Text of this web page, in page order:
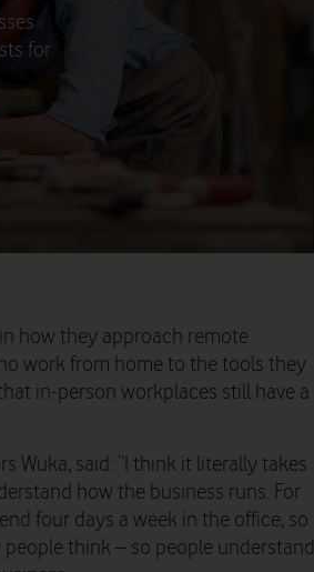
for
how they approach remote
work from home to the tools they
in-person workplaces still have a
Wuka, said: “I think it literally takes
how the business runs. For
four days a week in the office, so
think – so people understand